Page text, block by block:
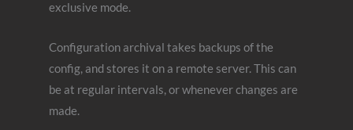
exclusive mode.
Configuration archival takes backups of the
config, and stores it on a remote server. This can
be at regular intervals, or whenever changes are
made.